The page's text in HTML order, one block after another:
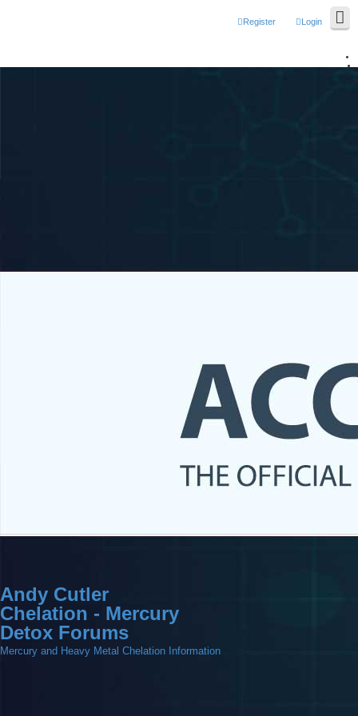
Login
Register
Andy Cutler
Chelation - Mercury
Detox Forums
Mercury and Heavy Metal Chelation Information